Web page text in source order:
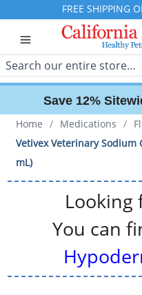
FREE SHIPPING
Search
Save 12%
Home / Medications /
Vetivex Veterinary Sodium
mL)
Looking
You can